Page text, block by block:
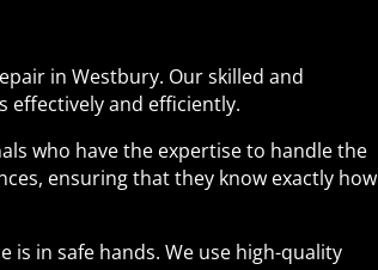
in Westbury. Our skilled and
effectively and efficiently.
who have the expertise to handle the
ensuring that they know exactly how
is in safe hands. We use high-quality